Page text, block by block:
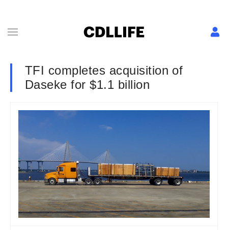
TFI completes acquisition of
Daseke for $1.1 billion